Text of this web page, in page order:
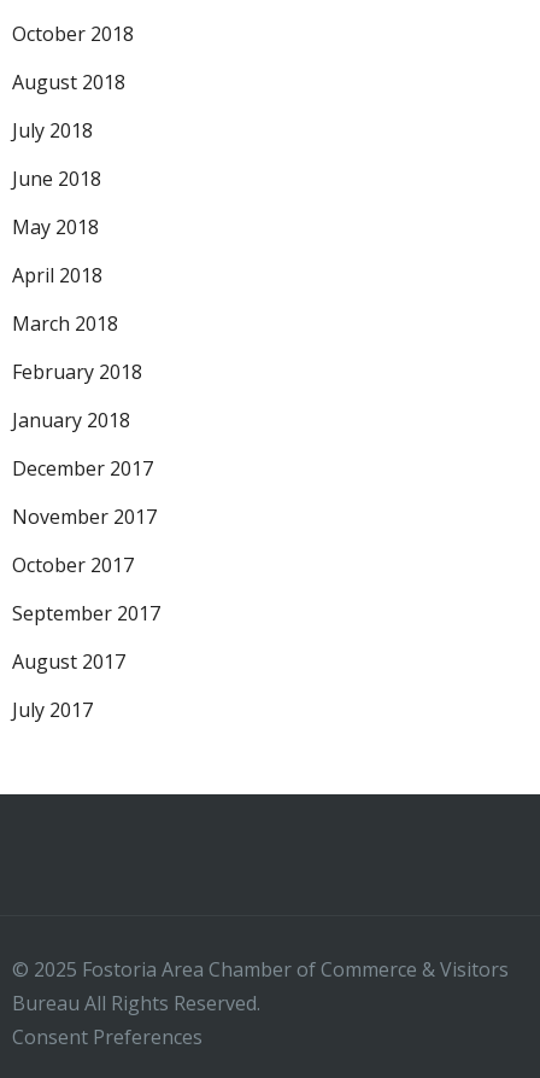
October 2018
August 2018
July 2018
June 2018
May 2018
April 2018
March 2018
February 2018
January 2018
December 2017
November 2017
October 2017
September 2017
August 2017
July 2017
© 2025 Fostoria Area Chamber of Commerce & Visitors
Bureau All Rights Reserved.
Consent Preferences